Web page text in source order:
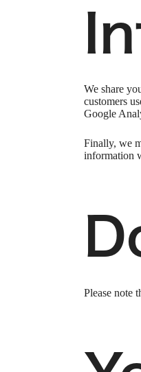
We share
customers
Google
Finally, we
information
Please note